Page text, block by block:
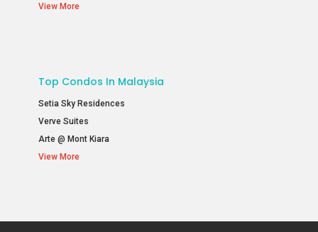
View More
Top Condos In Malaysia
Setia Sky Residences
Verve Suites
Arte @ Mont Kiara
View More